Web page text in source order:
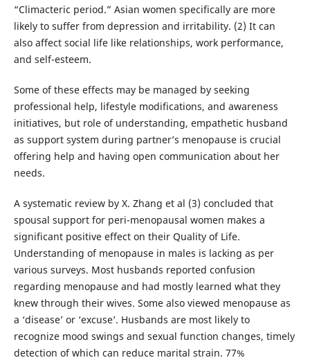
“Climacteric period.” Asian women specifically are more
likely to suffer from depression and irritability. (2) It can
also affect social life like relationships, work performance,
and self-esteem.
Some of these effects may be managed by seeking
professional help, lifestyle modifications, and awareness
initiatives, but role of understanding, empathetic husband
as support system during partner’s menopause is crucial
offering help and having open communication about her
needs.
A systematic review by X. Zhang et al (3) concluded that
spousal support for peri-menopausal women makes a
significant positive effect on their Quality of Life.
Understanding of menopause in males is lacking as per
various surveys. Most husbands reported confusion
regarding menopause and had mostly learned what they
knew through their wives. Some also viewed menopause as
a ‘disease’ or ‘excuse’. Husbands are most likely to
recognize mood swings and sexual function changes, timely
detection of which can reduce marital strain. 77%